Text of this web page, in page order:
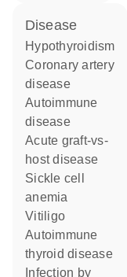
disease
hypothyroidism
coronary artery
disease
autoimmune
disease
acute graft-vs-
host disease
sickle cell
anemia
vitiligo
autoimmune
thyroid disease